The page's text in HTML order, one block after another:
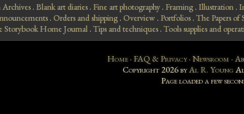
. Blank art diaries . Fine art photography . Framing . Illustration .
. Orders and shipping . Overview . Portfolios . The Papers of
Storybook Home Journal . Tips and techniques . Tools supplies and
Home· FAQ & Privacy· Newsroom ·
Copyright 2026 byAl R. Young
Page loadeda few